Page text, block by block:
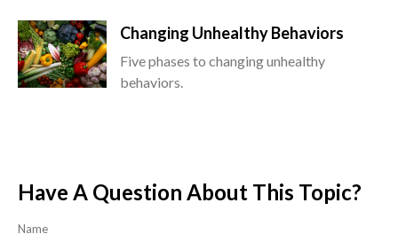
Changing Unhealthy Behaviors
Five phases to changing unhealthy
behaviors.
Have A Question About This Topic?
Name